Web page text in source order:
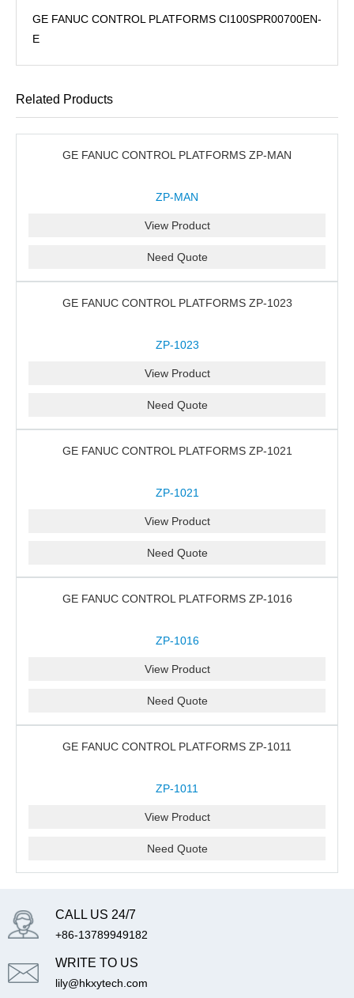
GE FANUC CONTROL PLATFORMS CI100SPR00700EN-
E
Related Products
GE FANUC CONTROL PLATFORMS ZP-MAN
ZP-MAN
View Product
Need Quote
GE FANUC CONTROL PLATFORMS ZP-1023
ZP-1023
View Product
Need Quote
GE FANUC CONTROL PLATFORMS ZP-1021
ZP-1021
View Product
Need Quote
GE FANUC CONTROL PLATFORMS ZP-1016
ZP-1016
View Product
Need Quote
GE FANUC CONTROL PLATFORMS ZP-1011
ZP-1011
View Product
Need Quote
CALL US 24/7
+86-13789949182
WRITE TO US
lily@hkxytech.com